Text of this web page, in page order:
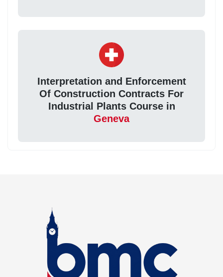
Interpretation and Enforcement
Of Construction Contracts For
Industrial Plants Course in
Geneva